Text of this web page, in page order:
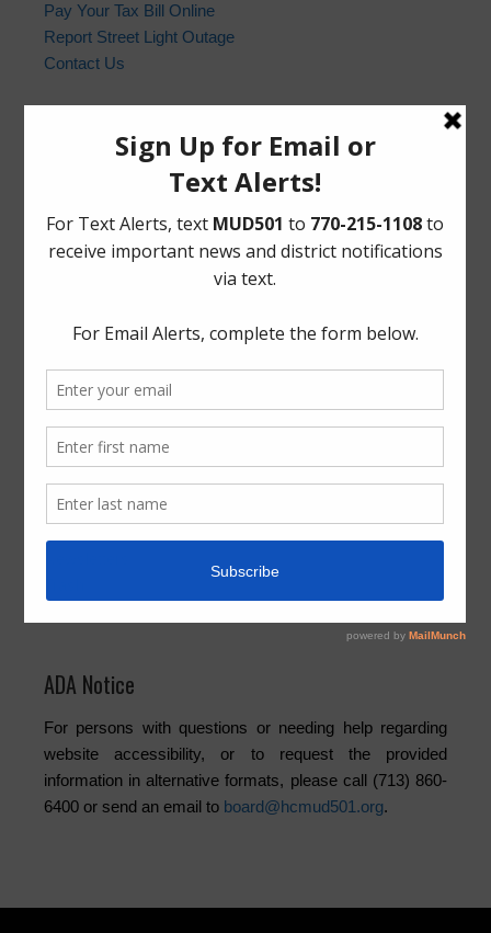
Pay Your Tax Bill Online
Report Street Light Outage
Contact Us
Harris County Sheriff’s Office
In the event of an emergency, please dial 9-1-1. For non-
Harris County Sheriff’s Office non-emergency line at
(713) 221-6000.
HCSO Call Priority
News Archives
Activities
Board
Community
ADA Notice
For persons with questions or needing help regarding
website accessibility, or to request the provided
information in alternative formats, please call (713) 860-
6400 or send an email to board@hcmud501.org.